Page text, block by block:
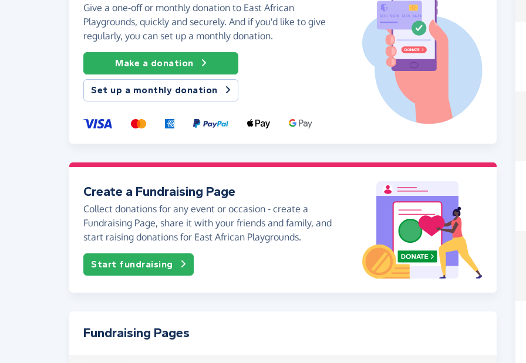
Give a one-off or monthly donation to East African
Playgrounds, quickly and securely. And if you'd like to give
regularly, you can set up a monthly donation.
Make a donation
Set up a monthly donation
Create a Fundraising Page
Collect donations for any event or occasion - create a
Fundraising Page, share it with your friends and family, and
start raising donations for East African Playgrounds.
Start fundraising
Fundraising Pages